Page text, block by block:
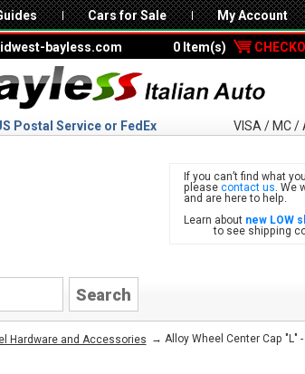
Cars for Sale My Account
bayless.com 0 Item(s)
Postal Service or FedEx VISA / MC /
If you can’t find what
please contact us. We
and are here to help.
Learn about new LOW
to see shipping
Hardware and Accessories → Alloy Wheel Center Cap "L"